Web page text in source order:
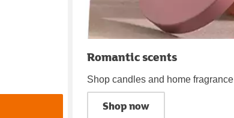
Romantic scents
Shop candles and home fragrance
Shop now